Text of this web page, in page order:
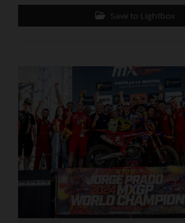
Save to Lightbox